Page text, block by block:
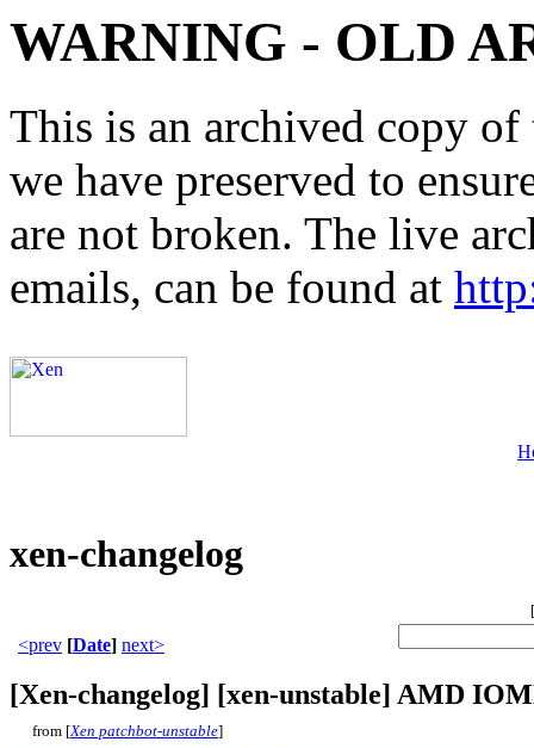
WARNING - OLD
This is an archived copy
we have preserved to
are not broken. The live
emails, can be found at
xen-changelog
[
<prev [Date] next>
[Xen-changelog] [xen-unstable] AMD
from [Xen patchbot-unstable]